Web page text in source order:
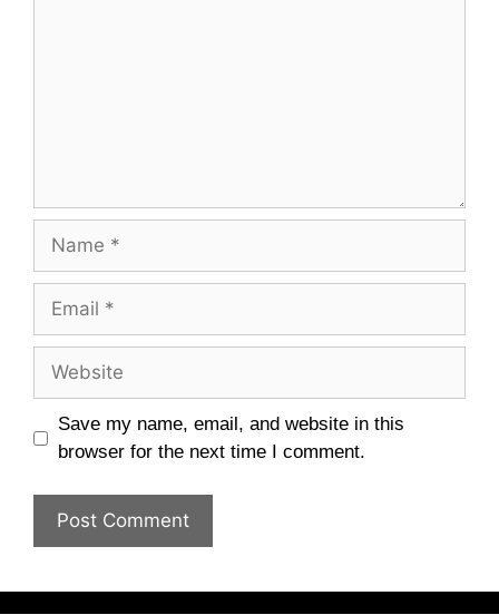
Name
Email
Website
Save my name, email, and website in this
browser for the next time I comment.